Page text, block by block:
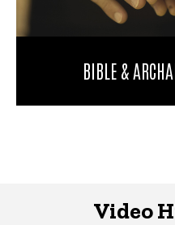
BIBLE &
Video